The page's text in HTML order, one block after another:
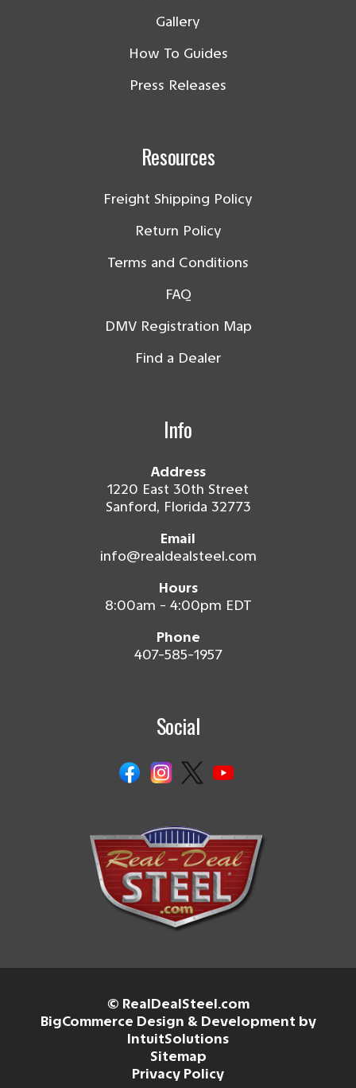
Gallery
How To Guides
Press Releases
Resources
Freight Shipping Policy
Return Policy
Terms and Conditions
FAQ
DMV Registration Map
Find a Dealer
Info
Address
1220 East 30th Street
Sanford, Florida 32773
Email
info@realdealsteel.com
Hours
8:00am - 4:00pm EDT
Phone
407-585-1957
Social
© RealDealSteel.com
BigCommerce Design & Development by
IntuitSolutions
Sitemap
Privacy Policy